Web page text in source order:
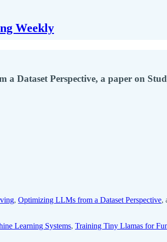
Weekly
Dataset Perspective, a paper on
, Optimizing LLMs from a Dataset Perspective,
Learning Systems, Training Tiny Llamas for